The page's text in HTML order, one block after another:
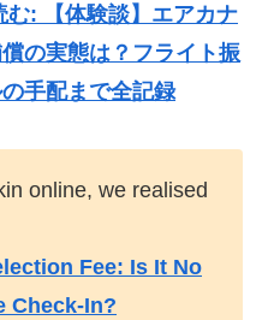
む: 【体験談】エアカナ
の実態は？フライト振
手配まで全記録
online, we realised
Fee: Is It No
Check-In?